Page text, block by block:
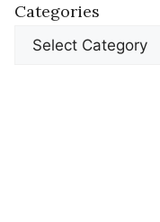
Categories